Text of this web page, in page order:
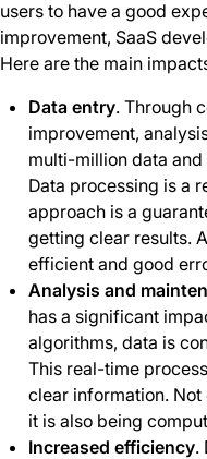
users to have a good
improvement, SaaS
Here are the main
Data entry. Through
improvement,
multi-million data
Data processing is a
approach is a
getting clear results.
efficient and good
Analysis and
has a significant
algorithms, data is
This real-time
clear information.
it is also being
Increased efficiency.